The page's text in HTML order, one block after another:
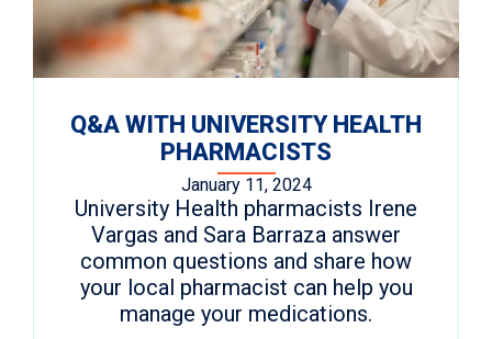
Q&A WITH UNIVERSITY HEALTH
PHARMACISTS
January 11, 2024
University Health pharmacists Irene
Vargas and Sara Barraza answer
common questions and share how
your local pharmacist can help you
manage your medications.